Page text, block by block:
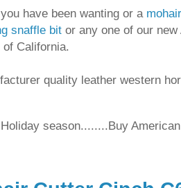
you have been wanting or a
snaffle bit or any one of our
California.
quality leather western
season........Buy